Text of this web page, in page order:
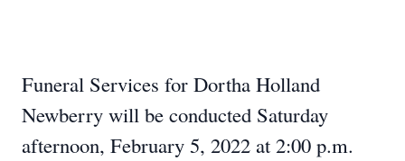
Funeral Services for Dortha Holland
Newberry will be conducted Saturday
afternoon, February 5, 2022 at 2:00 p.m.